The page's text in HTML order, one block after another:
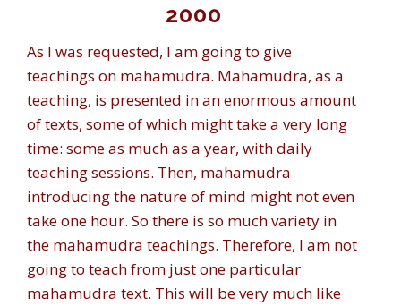
2000
As I was requested, I am going to give
teachings on mahamudra. Mahamudra, as a
teaching, is presented in an enormous amount
of texts, some of which might take a very long
time: some as much as a year, with daily
teaching sessions. Then, mahamudra
introducing the nature of mind might not even
take one hour. So there is so much variety in
the mahamudra teachings. Therefore, I am not
going to teach from just one particular
mahamudra text. This will be very much like